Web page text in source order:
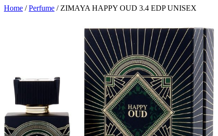
Home /Perfume / ZIMAYA HAPPY OUD 3.4 EDP UNISEX